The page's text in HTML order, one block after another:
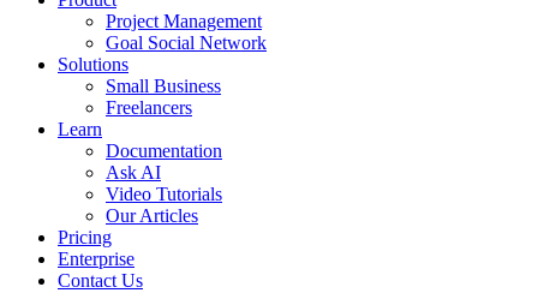
Project Management
Goal Social Network
Solutions
Small Business
Freelancers
Learn
Documentation
Ask AI
Video Tutorials
Our Articles
Pricing
Enterprise
Contact Us